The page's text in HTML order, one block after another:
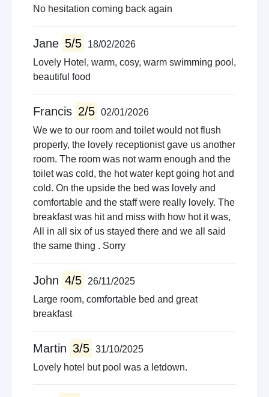
No hesitation coming back again
Jane 5/5
18/02/2026
Lovely Hotel, warm, cosy, warm swimming pool,
beautiful food
Francis 2/5 02/01/2026
We we to our room and toilet would not flush
properly, the lovely receptionist gave us another
room. The room was not warm enough and the
toilet was cold, the hot water kept going hot and
cold. On the upside the bed was lovely and
comfortable and the staff were really lovely. The
breakfast was hit and miss with how hot it was,
All in all six of us stayed there and we all said
the same thing . Sorry
John 4/5
26/11/2025
Large room, comfortable bed and great
breakfast
Martin 3/5 31/10/2025
Lovely hotel but pool was a letdown.